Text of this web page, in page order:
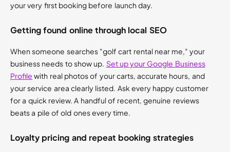
your very first booking before launch day.
Getting found online through local SEO
When someone searches "golf cart rental near me," your
business needs to show up. Set up your Google Business
Profile with real photos of your carts, accurate hours, and
your service area clearly listed. Ask every happy customer
for a quick review. A handful of recent, genuine reviews
beats a pile of old ones every time.
Loyalty pricing and repeat booking strategies